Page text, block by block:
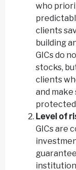
who
clients
building
GICs do
stocks,
clients
and
Level of
GICs are